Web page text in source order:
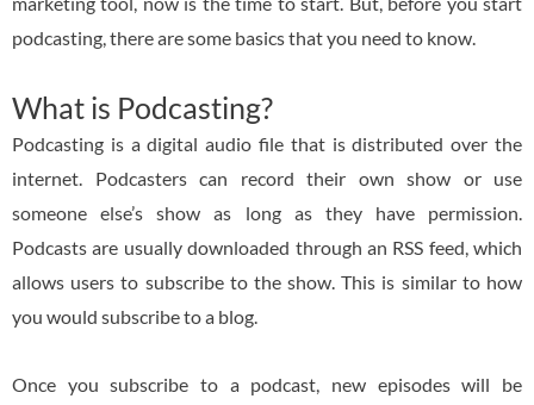
podcasting, there are some basics that you need to know.
What is Podcasting?
Podcasting is a digital audio file that is distributed over the
internet. Podcasters can record their own show or use
someone else’s show as long as they have permission.
Podcasts are usually downloaded through an RSS feed, which
allows users to subscribe to the show. This is similar to how
you would subscribe to a blog.
Once you subscribe to a podcast, new episodes will be